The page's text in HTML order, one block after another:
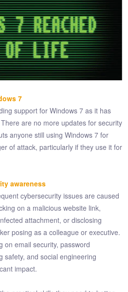
7
support for Windows 7 as it has
are no more updates for security
anyone still using Windows 7 for
of attack, particularly if they use it for
awareness
cybersecurity issues are caused
on a malicious website link,
attachment, or disclosing
posing as a colleague or executive.
on email security, password
safety, and social engineering
impact.